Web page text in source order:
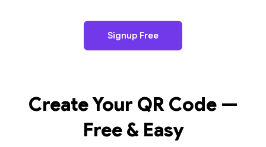
Signup Free
Create Your QR Code —
Free & Easy